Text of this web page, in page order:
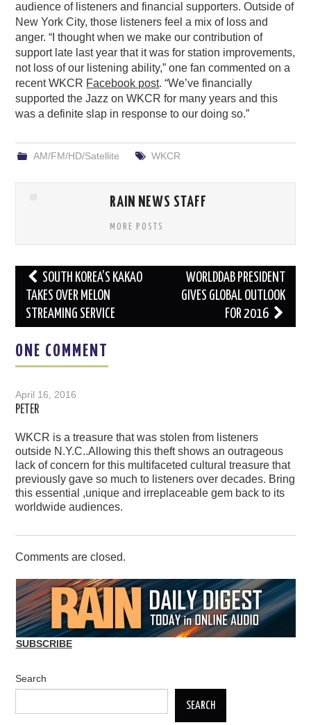
audience of listeners and financial supporters. Outside of
New York City, those listeners feel a mix of loss and
anger. “I thought when we make our contribution of
support late last year that it was for station improvements,
not loss of our listening ability,” one fan commented on a
recent WKCR Facebook post. “We’ve financially
supported the Jazz on WKCR for many years and this
was a definite slap in response to our doing so.”
AM/FM/HD/Satellite WKCR
RAIN NEWS STAFF
MORE POSTS
Post
navigation
SOUTH KOREA’S KAKAO
TAKES OVER MELON
STREAMING SERVICE
WORLDDAB PRESIDENT
GIVES GLOBAL OUTLOOK
FOR 2016
ONE COMMENT
April 16, 2016
PETER
WKCR is a treasure that was stolen from listeners
outside N.Y.C..Allowing this theft shows an outrageous
lack of concern for this multifaceted cultural treasure that
previously gave so much to listeners over decades. Bring
this essential ,unique and irreplaceable gem back to its
worldwide audiences.
Comments are closed.
SUBSCRIBE
Search
SEARCH